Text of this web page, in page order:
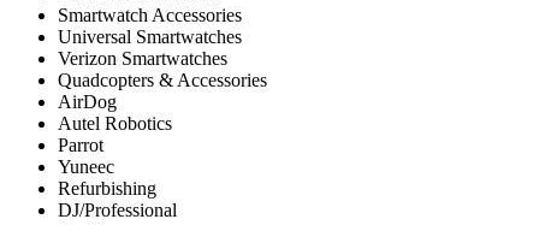
Smartwatch Accessories
Universal Smartwatches
Verizon Smartwatches
Quadcopters & Accessories
AirDog
Autel Robotics
Parrot
Yuneec
Refurbishing
DJ/Professional